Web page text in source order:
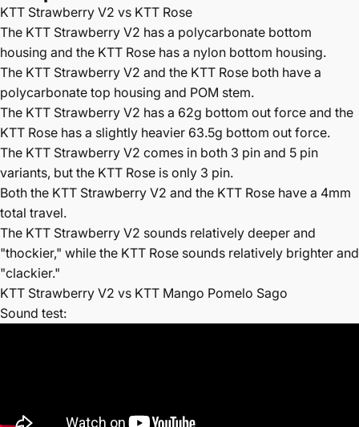
KTT Strawberry V2 vs KTT Rose
The KTT Strawberry V2 has a polycarbonate bottom
housing and the KTT Rose has a nylon bottom housing.
The KTT Strawberry V2 and the KTT Rose both have a
polycarbonate top housing and POM stem.
The KTT Strawberry V2 has a 62g bottom out force and the
KTT Rose has a slightly heavier 63.5g bottom out force.
The KTT Strawberry V2 comes in both 3 pin and 5 pin
variants, but the KTT Rose is only 3 pin.
Both the KTT Strawberry V2 and the KTT Rose have a 4mm
total travel.
The KTT Strawberry V2 sounds relatively deeper and
"thockier," while the KTT Rose sounds relatively brighter and
"clackier."
KTT Strawberry V2 vs KTT Mango Pomelo Sago
Sound test: